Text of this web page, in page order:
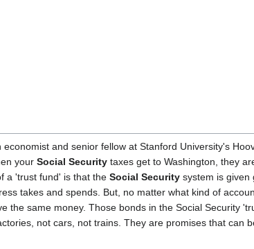
and senior fellow at Stanford University's
your Social Security taxes get to Washington, they
a 'trust fund' is that the Social Security system is given
takes and spends. But, no matter what kind of
the same money. Those bonds in the Social Security
not cars, not trains. They are promises that can